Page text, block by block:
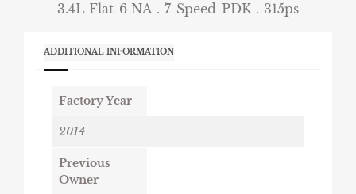
3.4L Flat-6 NA．7-Speed-PDK．315ps
ADDITIONAL INFORMATION
Factory Year
2014
Previous
Owner